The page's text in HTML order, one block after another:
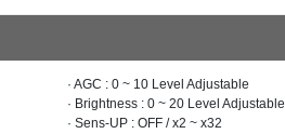
· AGC : 0 ~ 10 Level Adjustable
· Brightness : 0 ~ 20 Level Adjustable
· Sens-UP : OFF / x2 ~ x32